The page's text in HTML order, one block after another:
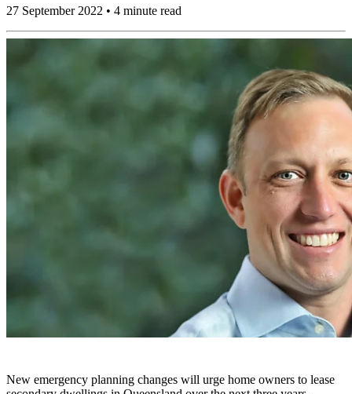
27 September 2022 • 4 minute read
New emergency planning changes will urge home owners to lease